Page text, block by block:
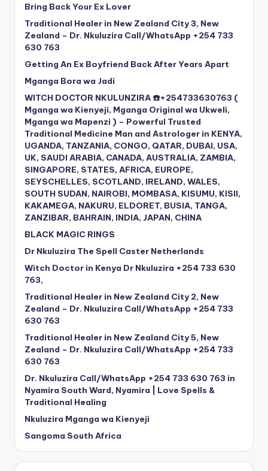
Bring Back Your Ex Lover
Traditional Healer in New Zealand City 3, New
Zealand – Dr. Nkuluzira Call/WhatsApp +254 733
630 763
Getting An Ex Boyfriend Back After Years Apart
Mganga Bora wa Jadi
WITCH DOCTOR NKULUNZIRA ☎️+254733630763 (
Mganga wa Kienyeji, Mganga Original wa Ukweli,
Mganga wa Mapenzi ) – Powerful Trusted
Traditional Medicine Man and Astrologer in KENYA,
UGANDA, TANZANIA, CONGO, QATAR, DUBAI, USA,
UK, SAUDI ARABIA, CANADA, AUSTRALIA, ZAMBIA,
SINGAPORE, STATES, AFRICA, EUROPE,
SEYSCHELLES, SCOTLAND, IRELAND, WALES,
SOUTH SUDAN, NAIROBI, MOMBASA, KISUMU, KISII,
KAKAMEGA, NAKURU, ELDORET, BUSIA, TANGA,
ZANZIBAR, BAHRAIN, INDIA, JAPAN, CHINA
BLACK MAGIC RINGS
Dr Nkuluzira The Spell Caster Netherlands
Witch Doctor in Kenya Dr Nkuluzira +254 733 630
763,
Traditional Healer in New Zealand City 2, New
Zealand – Dr. Nkuluzira Call/WhatsApp +254 733
630 763
Traditional Healer in New Zealand City 5, New
Zealand – Dr. Nkuluzira Call/WhatsApp +254 733
630 763
Dr. Nkuluzira Call/WhatsApp +254 733 630 763 in
Nyamira South Ward, Nyamira | Love Spells &
Traditional Healing
Nkuluzira Mganga wa Kienyeji
Sangoma South Africa